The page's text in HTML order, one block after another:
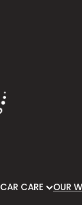
CAR CARE OUR